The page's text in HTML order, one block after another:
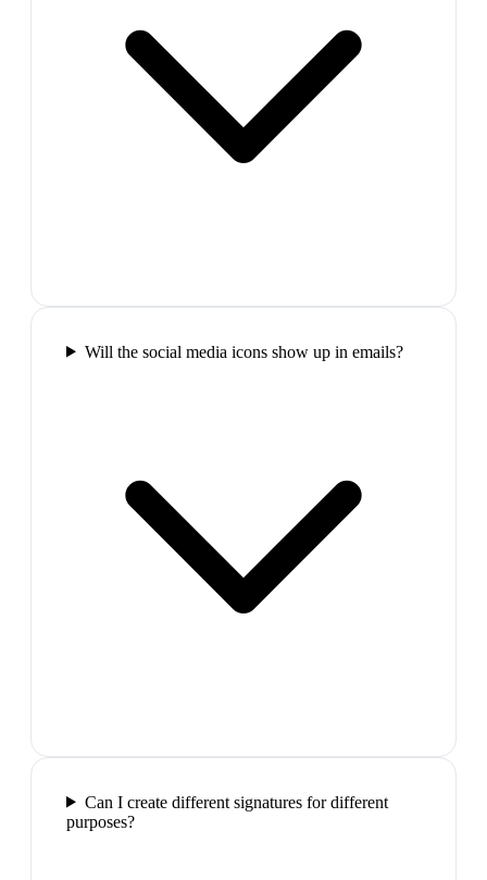
Will the social media icons show up in emails?
Can I create different signatures for different
purposes?